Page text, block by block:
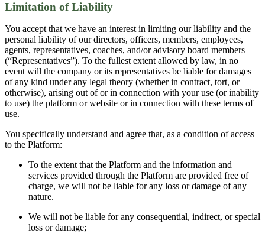
Limitation of Liability
You accept that we have an interest in limiting our liability and the
personal liability of our directors, officers, members, employees,
agents, representatives, coaches, and/or advisory board members
(“Representatives”). To the fullest extent allowed by law, in no
event will the company or its representatives be liable for damages
of any kind under any legal theory (whether in contract, tort, or
otherwise), arising out of or in connection with your use (or inability
to use) the platform or website or in connection with these terms of
use.
You specifically understand and agree that, as a condition of access
to the Platform:
To the extent that the Platform and the information and
services provided through the Platform are provided free of
charge, we will not be liable for any loss or damage of any
nature.
We will not be liable for any consequential, indirect, or special
loss or damage;